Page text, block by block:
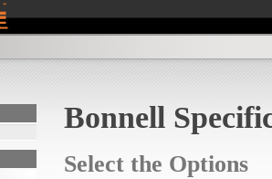
Bonnell
Select the Options